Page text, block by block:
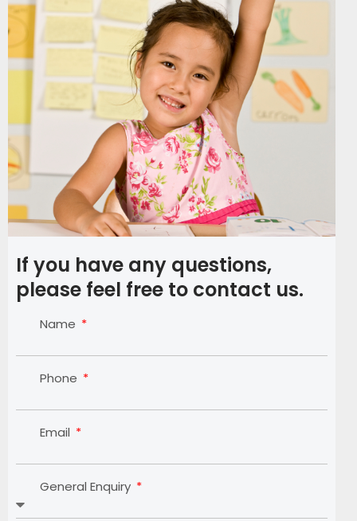
If you have any questions,
please feel free to contact us.
Name
Phone
Email
General Enquiry